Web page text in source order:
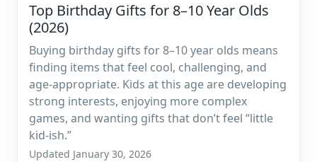
Top Birthday Gifts for 8–10 Year Olds
(2026)
Buying birthday gifts for 8–10 year olds means
finding items that feel cool, challenging, and
age-appropriate. Kids at this age are developing
strong interests, enjoying more complex
games, and wanting gifts that don’t feel “little
kid-ish.”
Updated January 30, 2026